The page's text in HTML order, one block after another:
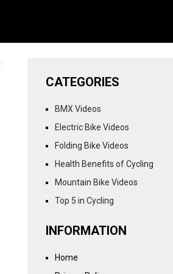
CATEGORIES
BMX Videos
Electric Bike Videos
Folding Bike Videos
Health Benefits of Cycling
Mountain Bike Videos
Top 5 in Cycling
INFORMATION
Home